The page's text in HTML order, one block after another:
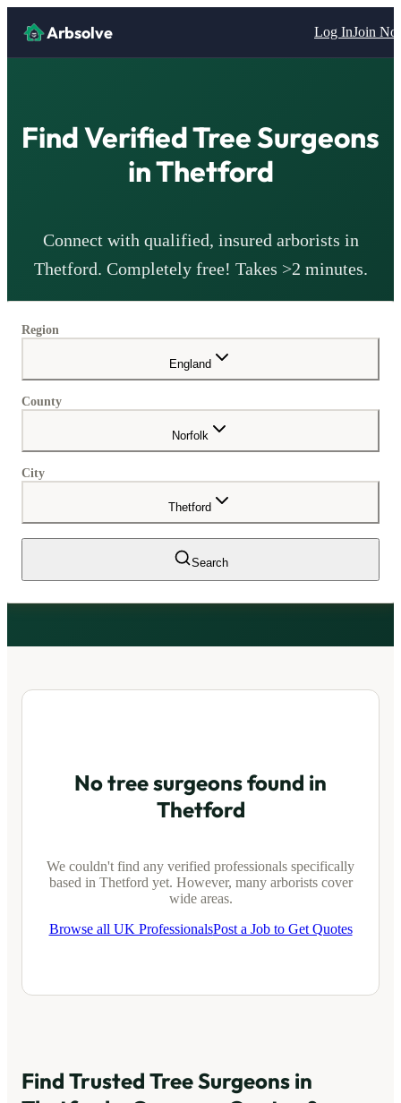
Arbsolve Log InJoin
Find Verified Tree Surgeons
inThetford
Connect with qualified, insured arborists in
Thetford. Completely free! Takes >2 minutes.
Region
England
County
Norfolk
City
Thetford
Search
No tree surgeons found in
Thetford
We couldn't find any verified professionals specifically
based in Thetford yet. However, many arborists cover
wide areas.
Browse all UK ProfessionalsPost a Job to Get Quotes
Find Trusted Tree Surgeons in